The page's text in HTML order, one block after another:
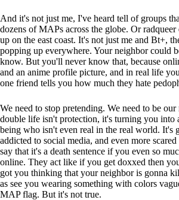
And it's not just me, I've heard tell of groups
dozens of MAPs across the globe. Or
up on the east coast. It's not just me and Bt+,
popping up everywhere. Your neighbor could
know. But you'll never know that, because
and an anime profile picture, and in real life
one friend tells you how much they hate
We need to stop pretending. We need to be
double life isn't protection, it's turning you into
being who isn't even real in the real world. It's
addicted to social media, and even more
say that it's a death sentence if you even so
online. They act like if you get doxxed then
got you thinking that your neighbor is gonna
as see you wearing something with colors
MAP flag. But it's not true.